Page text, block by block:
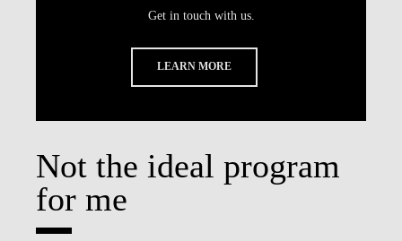
Get in touch with us.
LEARN MORE
Not the ideal program
for me